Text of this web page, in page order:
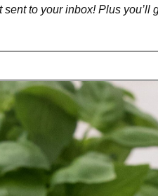
to your inbox! Plus you’ll